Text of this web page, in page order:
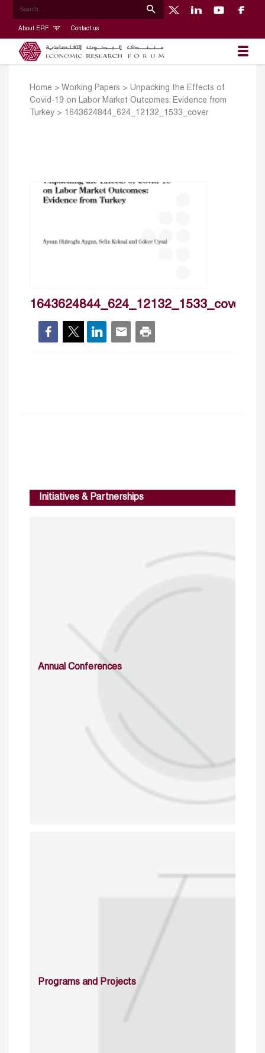
About ERF Contact us
Home > Working Papers > Unpacking the Effects of
Covid-19 on Labor Market Outcomes: Evidence from
Turkey > 1643624844_624_12132_1533_cover
1643624844_624_12132_1533_cover
Initiatives & Partnerships
Annual Conferences
Programs and Projects